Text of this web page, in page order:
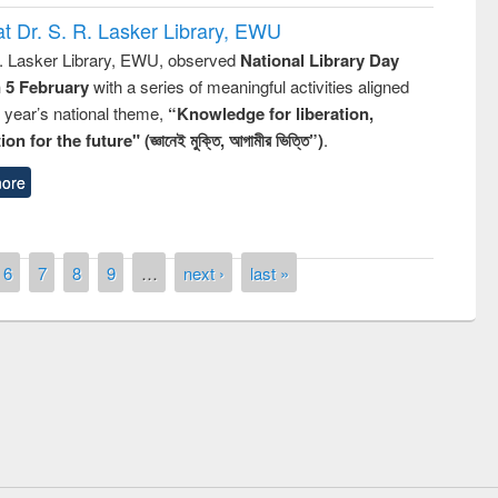
Dr. S. R. Lasker Library, EWU
Lasker Library, EWU, observed National Library Day
5 Februarywith a series of meaningful activities aligned
national theme, “Knowledge for liberation,
for the future" (জ্ঞানেই মুক্তি, আগামীর ভিত্তি”).
6 7 8 9 … next › last »